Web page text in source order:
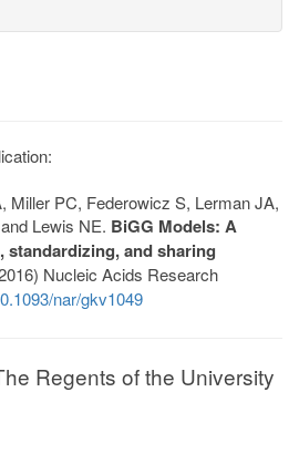
Miller PC, Federowicz S, Lerman JA,
Lewis NE. BiGG Models: A
and sharing
Nucleic Acids Research
nar/gkv1049
Regents of the University